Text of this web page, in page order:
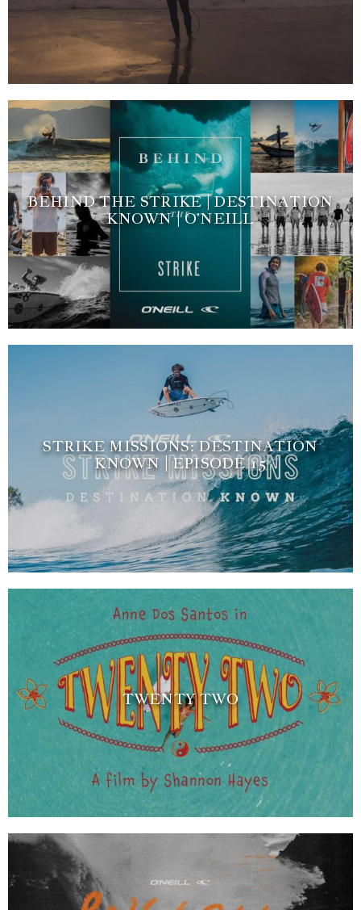
BEHIND THE STRIKE | DESTINATION
KNOWN | O'NEILL
STRIKE MISSIONS: DESTINATION
KNOWN | EPISODE 15
TWENTY TWO